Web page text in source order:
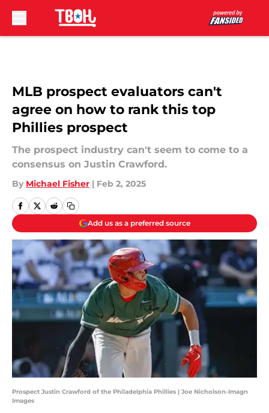
MLB prospect evaluators can't
agree on how to rank this top
Phillies prospect
The prospect industry can't seem to come to a
consensus on Justin Crawford.
By Michael Fisher | Feb 2, 2025
Add us as a preferred source
Prospect Justin Crawford of the Philadelphia Phillies | Joe Nicholson-Imagn
Images